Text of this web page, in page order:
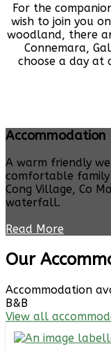
For the
wish to join you
woodland, there
Connemara,
choose a day at
Accommodation
A warm friendly
comfortable
Cong Village, Co
waterfall.
Read More
Our
Accommodation
B&B
View all